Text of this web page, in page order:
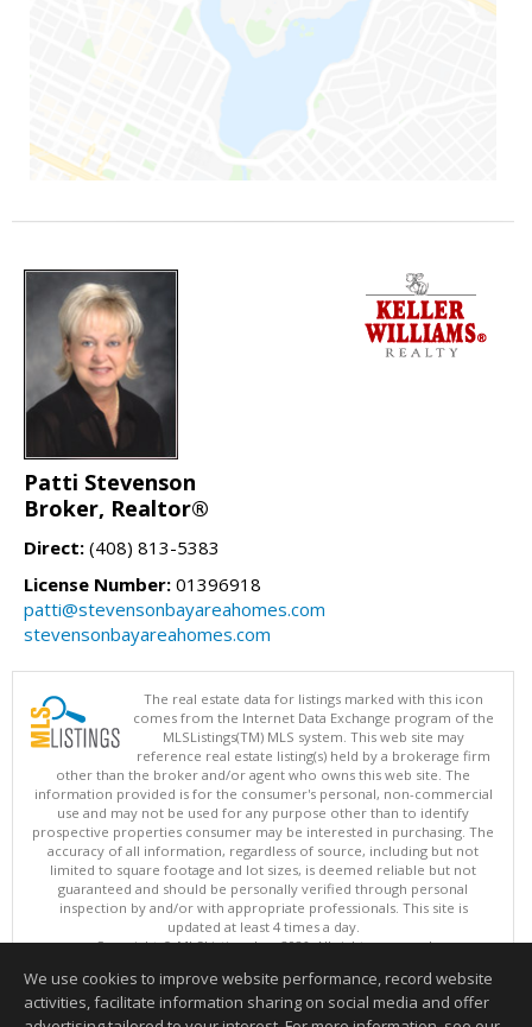
Patti Stevenson
Broker, Realtor®
Direct: (408) 813-5383
License Number: 01396918
patti@stevensonbayareahomes.com
stevensonbayareahomes.com
The real estate data for listings marked with this icon
comes from the Internet Data Exchange program of the
MLSListings(TM) MLS system. This web site may
reference real estate listing(s) held by a brokerage firm
other than the broker and/or agent who owns this web site. The
information provided is for the consumer's personal, non-commercial
use and may not be used for any purpose other than to identify
prospective properties consumer may be interested in purchasing. The
accuracy of all information, regardless of source, including but not
limited to square footage and lot sizes, is deemed reliable but not
guaranteed and should be personally verified through personal
inspection by and/or with appropriate professionals. This site is
updated at least 4 times a day.
Copyright © MLSListings Inc. 2026. All rights reserved
This content last updated on 08/08/2026 02:07 PM.
Information deemed reliable but not guaranteed to be accurate.
We use cookies to improve website performance, record website
activities, facilitate information sharing on social media and offer